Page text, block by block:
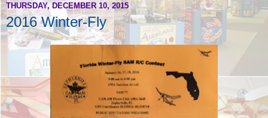
THURSDAY, DECEMBER 10, 2015
2016 Winter-Fly